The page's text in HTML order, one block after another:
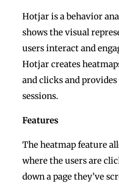
Hotjar is a behavior
shows the visual
users interact and
Hotjar creates
and clicks and
sessions.
Features
The heatmap feature
where the users are
down a page they’ve